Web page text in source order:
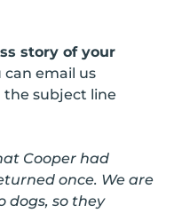
story of your
can email us
the subject line
Cooper had
once. We are
dogs, so they